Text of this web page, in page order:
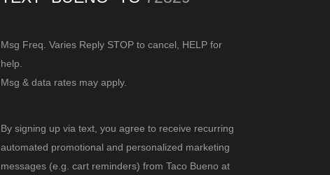
Msg Freq. Varies Reply STOP to cancel, HELP for
help.
Msg & data rates may apply.
By signing up via text, you agree to receive recurring
automated promotional and personalized marketing
messages (e.g. cart reminders) from Taco Bueno at